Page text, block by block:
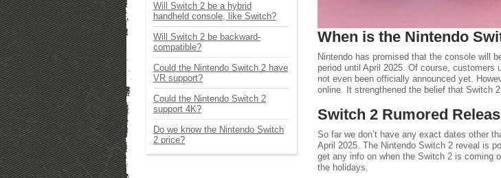
Will Switch 2 be a hybrid
handheld console, like Switch?
Will Switch 2 be backward-
compatible?
Could the Nintendo Switch 2 have
VR support?
Could the Nintendo Switch 2
support 4K?
Do we know the Nintendo Switch
2 price?
When is the Nintendo
Nintendo has promised that the console will
period until April 2025. Of course, customers
not even been officially announced yet.
online. It strengthened the belief that Switch
Switch 2 Rumored
So far we don’t have any exact dates other
April 2025. The Nintendo Switch 2 reveal is
get any info on when the Switch 2 is coming
the holidays.